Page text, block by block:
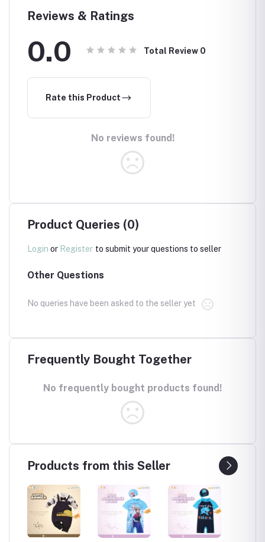
Reviews & Ratings
0.0 Total Review 0
Rate this Product
No reviews found!
Product Queries (0)
Login or Register to submit your questions to seller
Other Questions
No queries have been asked to the seller yet
Frequently Bought Together
No frequently bought products found!
Products from this Seller